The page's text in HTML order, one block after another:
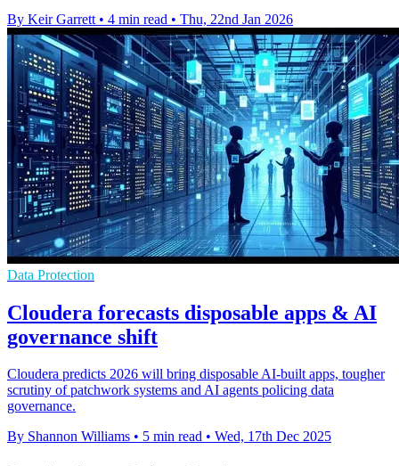
By Keir Garrett • 4 min read • Thu, 22nd Jan 2026
Data Protection
Cloudera forecasts disposable apps & AI
governance shift
Cloudera predicts 2026 will bring disposable AI-built apps, tougher
scrutiny of patchwork systems and AI agents policing data
governance.
By Shannon Williams • 5 min read • Wed, 17th Dec 2025